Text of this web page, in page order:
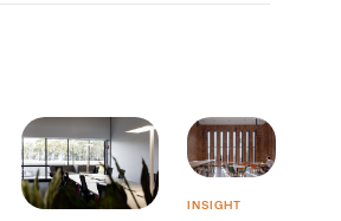
INSIGHT